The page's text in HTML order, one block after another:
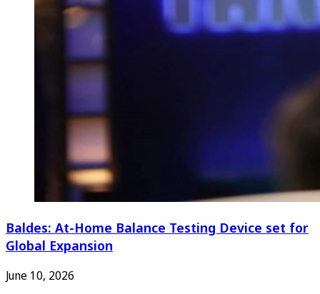
Baldes: At-Home Balance Testing Device set for
Global Expansion
June 10, 2026